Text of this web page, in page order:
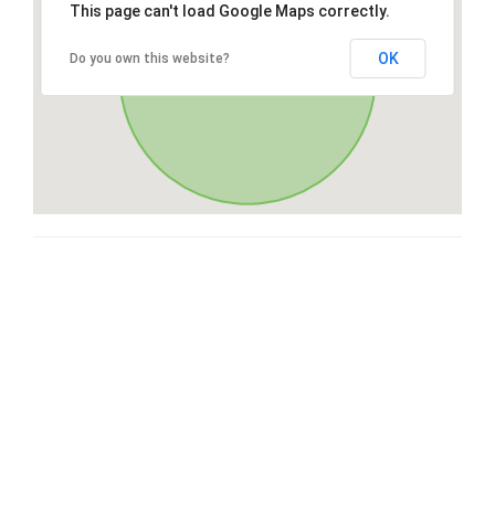
This page can't load Google Maps correctly.
Do you own this website? OK